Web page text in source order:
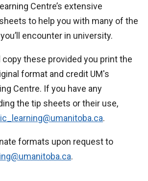
Centre’s extensive
to help you with many of the
encounter in university.
copy these provided you print the
format and credit UM's
Centre. If you have any
the tip sheets or their use,
.
formats upon request to
.